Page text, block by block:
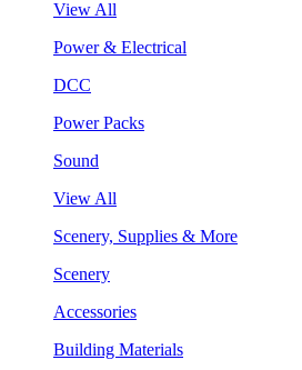
View All
Power & Electrical
DCC
Power Packs
Sound
View All
Scenery, Supplies & More
Scenery
Accessories
Building Materials